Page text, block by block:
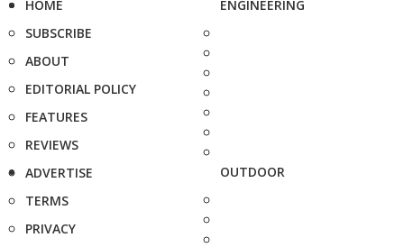
HOME
SUBSCRIBE
ABOUT
EDITORIAL POLICY
FEATURES
REVIEWS
ADVERTISE
TERMS
PRIVACY
ENGINEERING
OUTDOOR